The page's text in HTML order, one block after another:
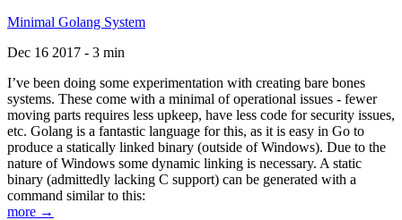
Minimal Golang System
Dec 16 2017 - 3 min
I’ve been doing some experimentation with creating bare bones
systems. These come with a minimal of operational issues - fewer
moving parts requires less upkeep, have less code for security issues,
etc. Golang is a fantastic language for this, as it is easy in Go to
produce a statically linked binary (outside of Windows). Due to the
nature of Windows some dynamic linking is necessary. A static
binary (admittedly lacking C support) can be generated with a
command similar to this:
more →